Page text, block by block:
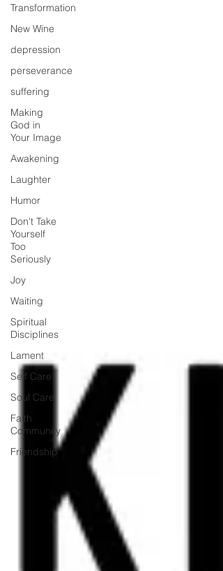
Transformation
New Wine
depression
perseverance
suffering
Making
God in
Your Image
Awakening
Laughter
Humor
Don't Take
Yourself
Too
Seriously
Joy
Waiting
Spiritual
Disciplines
Lament
Self Care
Soul Care
Faith
Community
Friendship